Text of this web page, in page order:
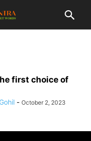
first choice of
- October 2, 2023